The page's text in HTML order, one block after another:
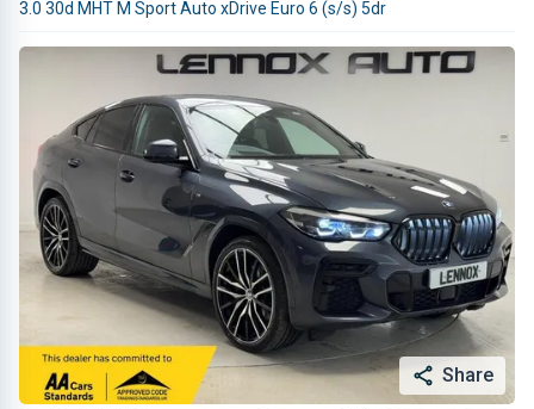
3.0 30d MHT M Sport Auto xDrive Euro 6 (s/s) 5dr
Share